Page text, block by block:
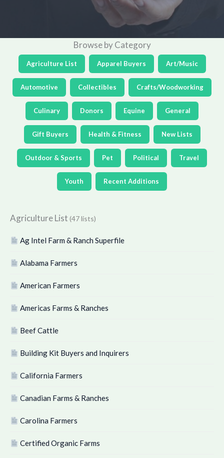
Browse by Category
Agriculture List Apparel Buyers Art/Music
Automotive Collectibles Crafts/Woodworking
Culinary Donors Equine General
Gift Buyers Health & Fitness New Lists
Outdoor & Sports Pet Political Travel
Youth Recent Additions
Agriculture List (47 lists)
Ag Intel Farm & Ranch Superfile
Alabama Farmers
American Farmers
Americas Farms & Ranches
Beef Cattle
Building Kit Buyers and Inquirers
California Farmers
Canadian Farms & Ranches
Carolina Farmers
Certified Organic Farms